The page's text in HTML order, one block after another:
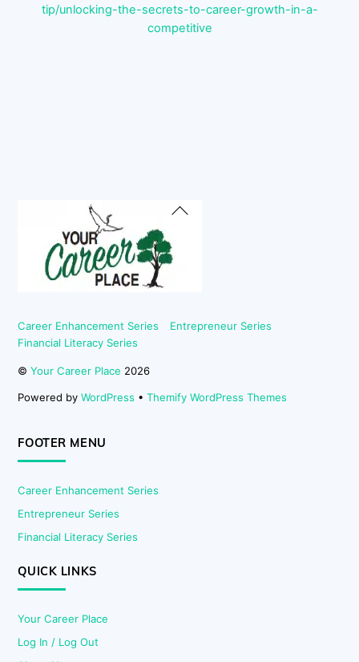
tip/unlocking-the-secrets-to-career-growth-in-a-
competitive
Back
Career Enhancement Series
Entrepreneur Series
Financial Literacy Series
©Your Career Place 2026
Powered byWordPress •Themify WordPress Themes
FOOTER MENU
Career Enhancement Series
Entrepreneur Series
Financial Literacy Series
QUICK LINKS
Your Career Place
Log In / Log Out